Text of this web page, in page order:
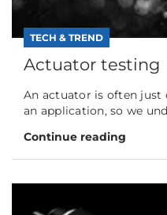
TECH & TREND
Actuator testing
An actuator is often just
an application, so we
Continue reading